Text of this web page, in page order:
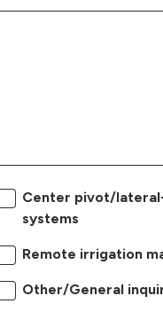
Center pivot/
systems
Remote irrigation
Other/General